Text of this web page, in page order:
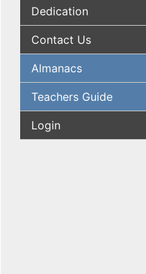
Dedication
Contact Us
Almanacs
Teachers Guide
Login